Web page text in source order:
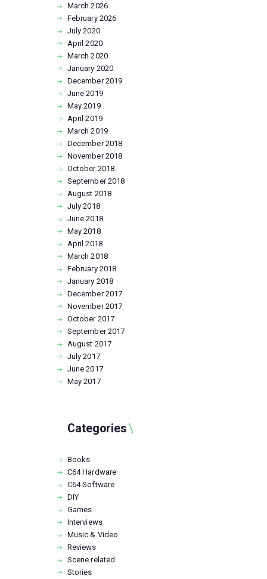
March2026
February 2026
July2020
April2020
March2020
January 2020
December2019
June2019
May2019
April2019
March2019
December2018
November2018
October 2018
September2018
August 2018
July2018
June2018
May2018
April2018
March2018
February 2018
January 2018
December2017
November2017
October 2017
September2017
August 2017
July2017
June2017
May2017
Categories
Books
C64 Hardware
C64 Software
DIY
Games
Interviews
Music & Video
Reviews
Scene related
Stories